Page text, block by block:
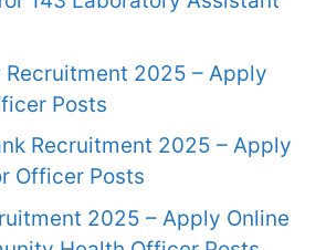
Recruitment 2025 – Apply
Posts
Recruitment 2025 – Apply
Officer Posts
2025 – Apply Online